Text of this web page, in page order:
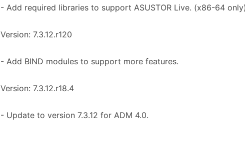
- Add required libraries to support ASUSTOR Live. (x86-64
Version: 7.3.12.r120
- Add BIND modules to support more features.
Version: 7.3.12.r18.4
- Update to version 7.3.12 for ADM 4.0.